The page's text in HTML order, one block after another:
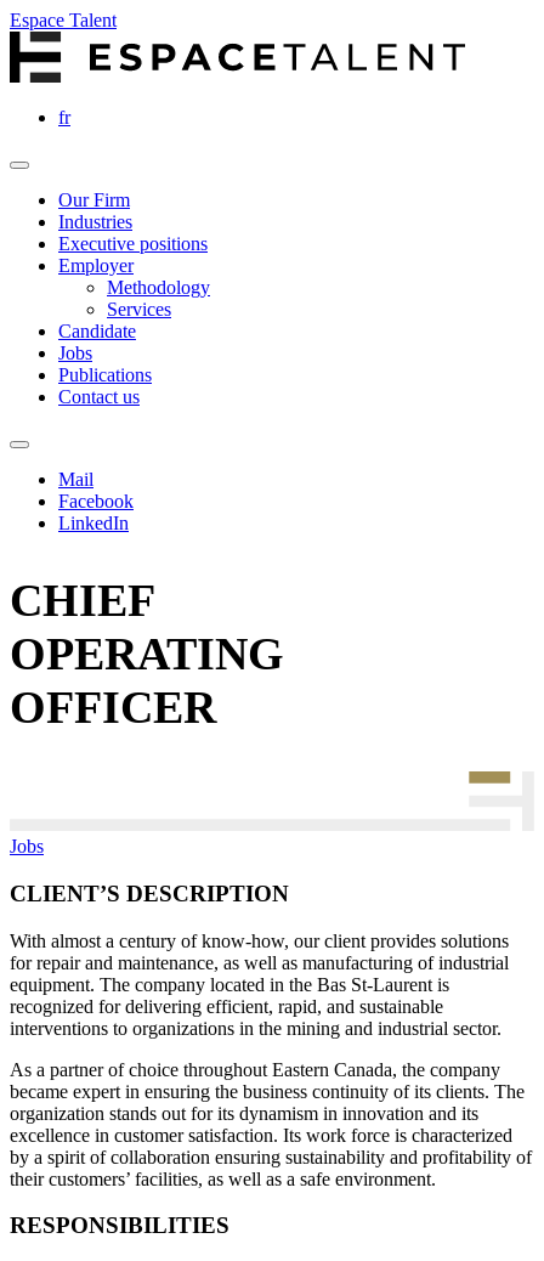
Espace Talent
fr
Our Firm
Industries
Executive positions
Employer
Methodology
Services
Candidate
Jobs
Publications
Contact us
Mail
Facebook
LinkedIn
CHIEF
OPERATING
OFFICER
Jobs
CLIENT’S DESCRIPTION
With almost a century of know-how, our client provides solutions
for repair and maintenance, as well as manufacturing of industrial
equipment. The company located in the Bas St-Laurent is
recognized for delivering efficient, rapid, and sustainable
interventions to organizations in the mining and industrial sector.
As a partner of choice throughout Eastern Canada, the company
became expert in ensuring the business continuity of its clients. The
organization stands out for its dynamism in innovation and its
excellence in customer satisfaction. Its work force is characterized
by a spirit of collaboration ensuring sustainability and profitability of
their customers’ facilities, as well as a safe environment.
RESPONSIBILITIES